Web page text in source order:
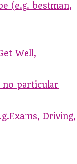
(e.g. bestman,
Well,
no particular
Driving,